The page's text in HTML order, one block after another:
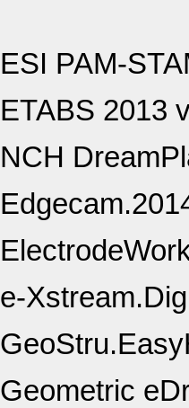
ESI PAM-
ETABS 2013
NCH
e-
Geometric